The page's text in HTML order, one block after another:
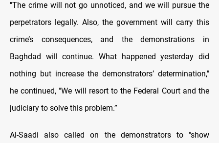
"The crime will not go unnoticed, and we will pursue the
perpetrators legally. Also, the government will carry this
crime’s consequences, and the demonstrations in
Baghdad will continue. What happened yesterday did
nothing but increase the demonstrators’ determination,"
he continued, "We will resort to the Federal Court and the
judiciary to solve this problem.”
Al-Saadi also called on the demonstrators to "show